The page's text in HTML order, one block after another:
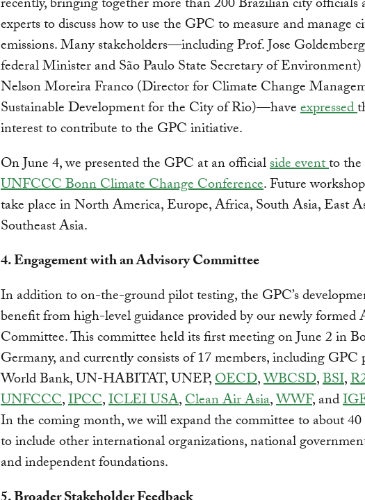
recently, bringing together more than 200 Brazilian city officials
experts to discuss how to use the GPC to measure and manage
emissions. Many stakeholders—including Prof. Jose
federal Minister and São Paulo State Secretary of
Nelson Moreira Franco (Director for Climate Change
Sustainable Development for the City of Rio)—haveexpressed
interest to contribute to the GPC initiative.
On June 4, we presented the GPC at an officialside eventto the
UNFCCC Bonn Climate Change Conference. Future
take place in North America, Europe, Africa, South Asia, East
Southeast Asia.
4. Engagement with an Advisory Committee
In addition to on-the-ground pilot testing, the GPC’s
benefit from high-level guidance provided by our newly formed
Committee. This committee held its first meeting on June 2 in
Germany, and currently consists of 17 members, including GPC
World Bank, UN-HABITAT, UNEP,OECD,WBCSD,BSI,
UNFCCC,IPCC,ICLEI USA,Clean Air Asia,WWF, and
In the coming month, we will expand the committee to about 40
to include other international organizations, national
and independent foundations.